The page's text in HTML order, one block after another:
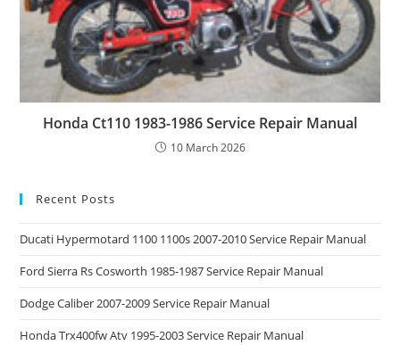
Honda Ct110 1983-1986 Service Repair Manual
10 March 2026
Recent Posts
Ducati Hypermotard 1100 1100s 2007-2010 Service Repair Manual
Ford Sierra Rs Cosworth 1985-1987 Service Repair Manual
Dodge Caliber 2007-2009 Service Repair Manual
Honda Trx400fw Atv 1995-2003 Service Repair Manual